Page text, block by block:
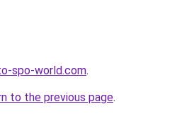
spo-world.com.
to the previous page.